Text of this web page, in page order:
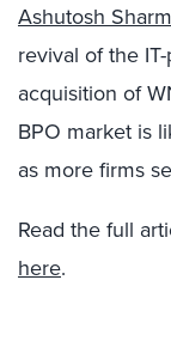
Ashutosh
revival of the
acquisition of
BPO market is
as more firms
Read the full
here.